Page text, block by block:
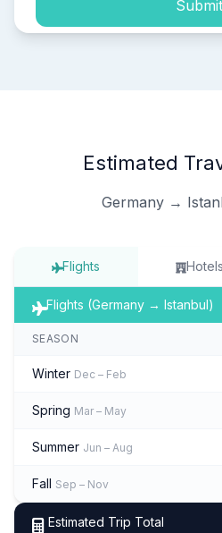
Submit
Estimated
Germany →
Flights Hotels
Flights (Germany → Istanbul)
SEASON
Winter Dec – Feb
Spring Mar – May
Summer Jun – Aug
Fall Sep – Nov
Estimated Trip Total